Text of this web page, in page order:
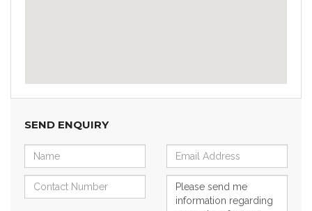
SEND ENQUIRY